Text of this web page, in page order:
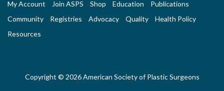
My Account Join ASPS Shop Education
Publications
Community
Registries Advocacy Quality
Health Policy
Resources
Copyright © 2026 American Society of Plastic Surgeons